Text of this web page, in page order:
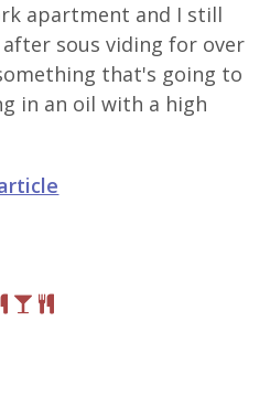
apartment and I still
sous viding for over
that's going to
in an oil with a high